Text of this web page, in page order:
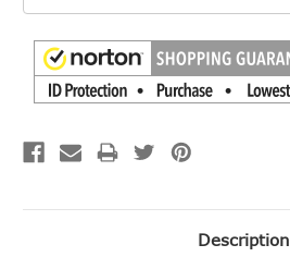
Description